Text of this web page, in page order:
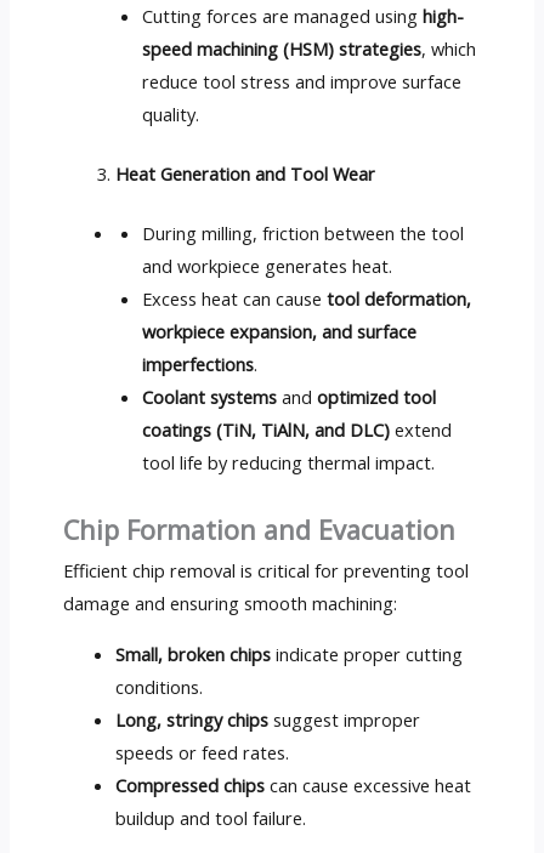
Cutting forces are managed usinghigh-
speed machining (HSM) strategies, which
reduce tool stress and improve surface
quality.
Heat Generation and Tool Wear
During milling, friction between the tool
and workpiece generates heat.
Excess heat can causetool deformation,
workpiece expansion, and surface
imperfections.
Coolant systems andoptimized tool
coatings (TiN, TiAlN, and DLC) extend
tool life by reducing thermal impact.
Chip Formation and Evacuation
Efficient chip removal is critical for preventing tool
damage and ensuring smooth machining:
Small, broken chips indicate proper cutting
conditions.
Long, stringy chips suggest improper
speeds or feed rates.
Compressed chips can cause excessive heat
buildup and tool failure.